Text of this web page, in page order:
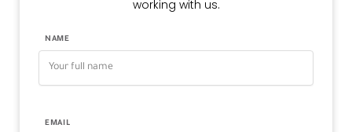
working with us.
NAME
EMAIL